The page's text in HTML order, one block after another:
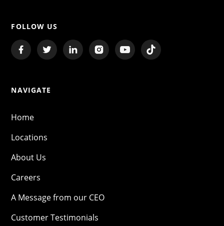
FOLLOW US
NAVIGATE
Home
Locations
About Us
Careers
A Message from our CEO
Customer Testimonials